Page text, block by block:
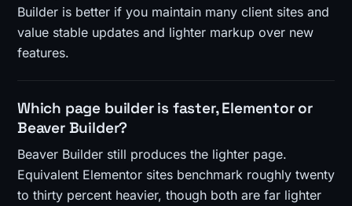
Builder is better if you maintain many client sites and
value stable updates and lighter markup over new
features.
Which page builder is faster, Elementor or
Beaver Builder?
Beaver Builder still produces the lighter page.
Equivalent Elementor sites benchmark roughly twenty
to thirty percent heavier, though both are far lighter